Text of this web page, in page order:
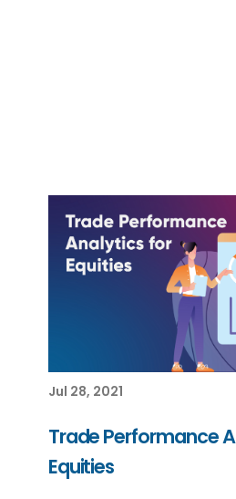
Jul 28, 2021
Trade Performance
Equities